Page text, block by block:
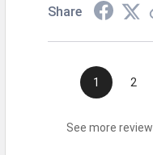
Share
1 2
See more